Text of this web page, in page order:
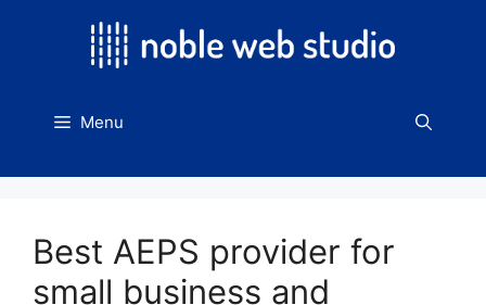
Menu
Best AEPS provider for
small business and